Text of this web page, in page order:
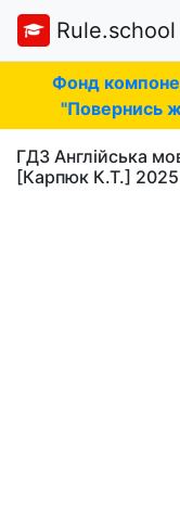
Rule.school
Фонд
"Повернись
ГДЗ Англійська
[Карпюк К.Т.] 2025